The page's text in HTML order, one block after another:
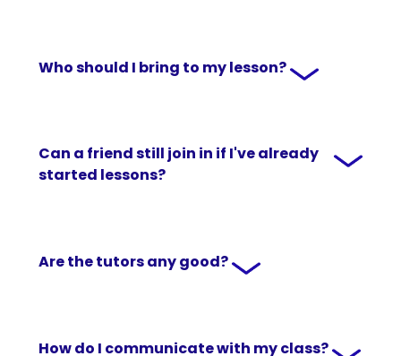
Who should I bring to my lesson?
Can a friend still join in if I've already
started lessons?
Are the tutors any good?
How do I communicate with my class?